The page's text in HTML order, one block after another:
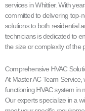
services in Whittier. With
committed to delivering top-
solutions to both residential
technicians is dedicated to
the size or complexity of the
Comprehensive HVAC
At Master AC Team
functioning HVAC system in
Our experts specialize in a